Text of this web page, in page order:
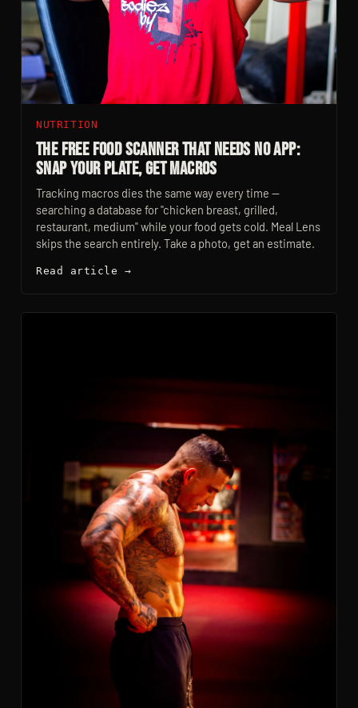
NUTRITION
The Free Food Scanner That Needs No App:
Snap Your Plate, Get Macros
Tracking macros dies the same way every time —
searching a database for "chicken breast, grilled,
restaurant, medium" while your food gets cold. Meal Lens
skips the search entirely. Take a photo, get an estimate.
Read article →